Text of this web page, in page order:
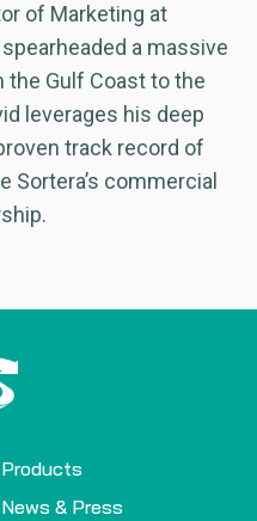
of Marketing at
a massive
Gulf Coast to the
leverages his deep
track record of
Sortera’s commercial
Products
News & Press